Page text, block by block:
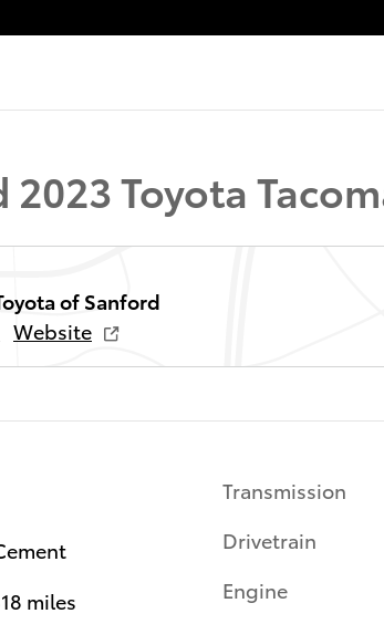
Toyota
of Sanford
Website
miles
Transmission
Drivetrain
Engine